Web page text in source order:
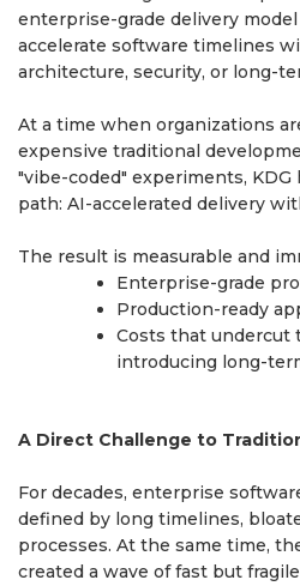
enterprise-grade delivery
accelerate software timelines
architecture, security, or long-
At a time when organizations
expensive traditional
"vibe-coded" experiments,
path: AI-accelerated delivery
The result is measurable and
Enterprise-grade
Production-ready
Costs that undercut
introducing long-
A Direct Challenge to
For decades, enterprise
defined by long timelines,
processes. At the same time,
created a wave of fast but